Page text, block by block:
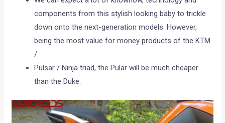
components from this stylish looking baby to trickle
down onto the next-generation models. However,
being the most value for money products of the KTM
/
Pulsar / Ninja triad, the Pular will be much cheaper
than the Duke.